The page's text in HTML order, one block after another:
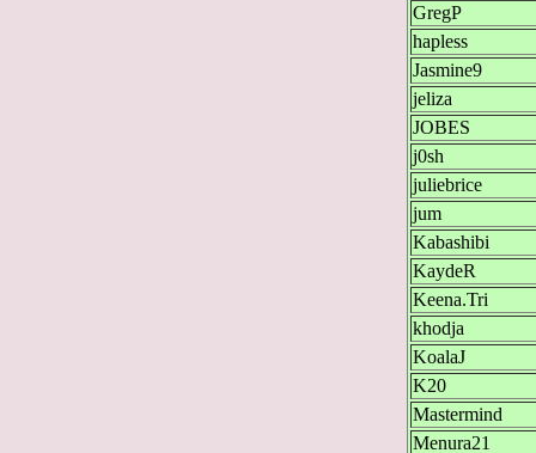
GregP
hapless
Jasmine9
jeliza
JOBES
j0sh
juliebrice
jum
Kabashibi
KaydeR
Keena.Tri
khodja
KoalaJ
K20
Mastermind
Menura21